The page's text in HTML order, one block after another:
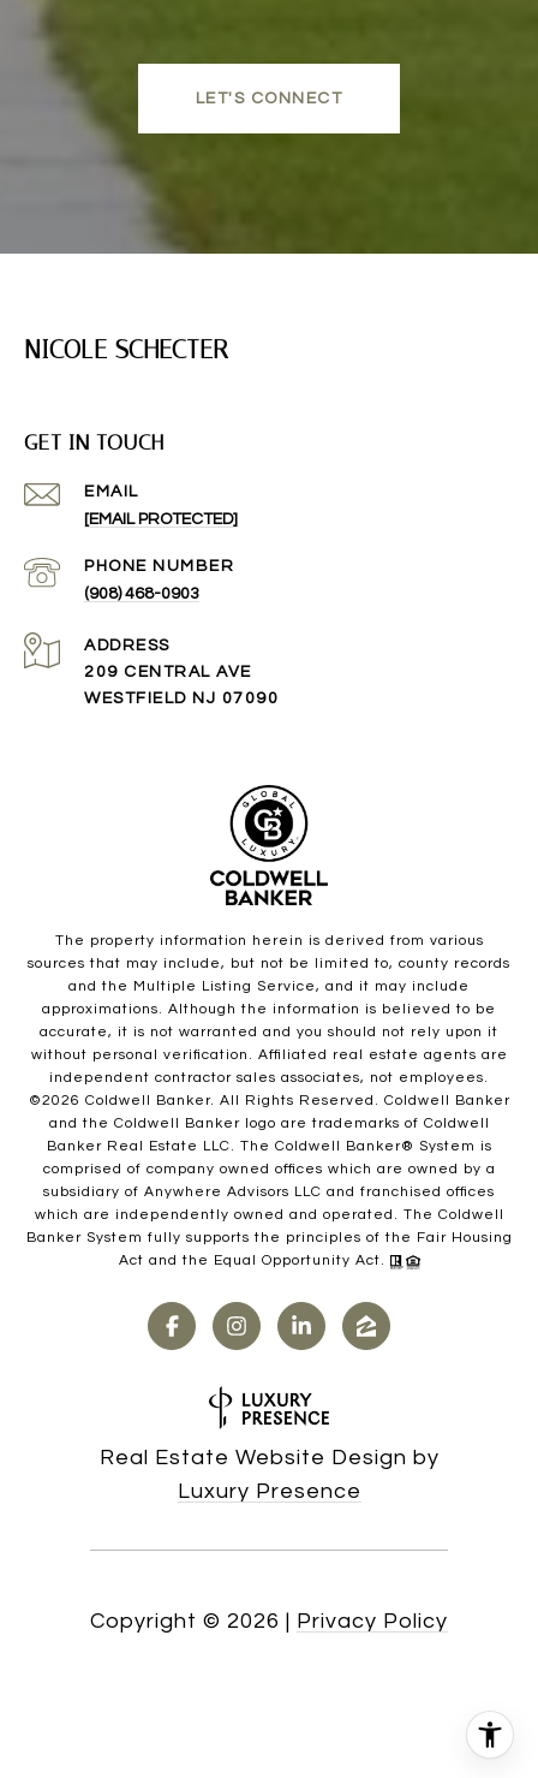
LET'S CONNECT
NICOLE SCHECTER
GET IN TOUCH
EMAIL
[EMAIL PROTECTED]
PHONE NUMBER
(908) 468-0903
ADDRESS
209 CENTRAL AVE
WESTFIELD NJ 07090
The property information herein is derived from various
sources that may include, but not be limited to, county records
and the Multiple Listing Service, and it may include
approximations. Although the information is believed to be
accurate, it is not warranted and you should not rely upon it
without personal verification. Affiliated real estate agents are
independent contractor sales associates, not employees.
©2026 Coldwell Banker. All Rights Reserved. Coldwell Banker
and the Coldwell Banker logo are trademarks of Coldwell
Banker Real Estate LLC. The Coldwell Banker® System is
comprised of company owned offices which are owned by a
subsidiary of Anywhere Advisors LLC and franchised offices
which are independently owned and operated. The Coldwell
Banker System fully supports the principles of the Fair Housing
Act and the Equal Opportunity Act.
Real Estate Website Design by
Luxury Presence
Copyright © 2026 Privacy Policy